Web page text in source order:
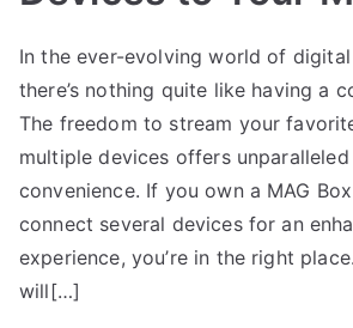
In the ever-evolving world of
there’s nothing quite like having a
The freedom to stream your
multiple devices offers
convenience. If you own a MAG
connect several devices for an
experience, you’re in the right
will[…]